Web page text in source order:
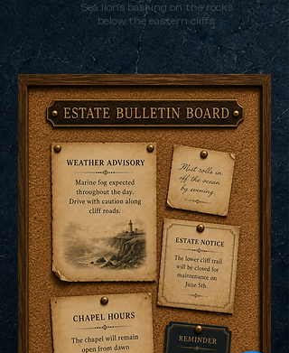
Sea lions basking on the rocks
below the eastern cliffs.